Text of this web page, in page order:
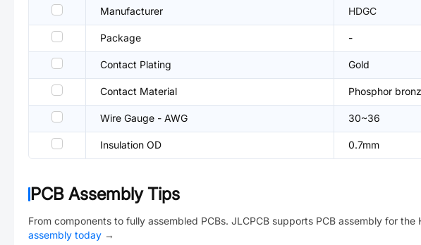
Manufacturer HDGC
Package -
Contact Plating Gold
Contact Material Phosphor
Wire Gauge - AWG 30~36
Insulation OD 0.7mm
PCB Assembly Tips
From components to fully assembled PCBs. JLCPCB supports PCB assembly for the
assembly today →